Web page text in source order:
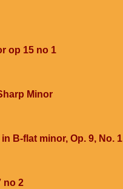
op 15 no 1
Minor
B-flat minor, Op. 9, No. 1
no 2